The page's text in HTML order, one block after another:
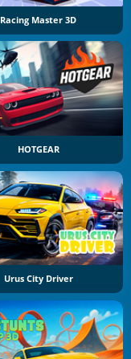
Racing Master 3D
HOTGEAR
Urus City Driver